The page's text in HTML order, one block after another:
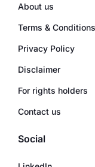
About us
Terms & Conditions
Privacy Policy
Disclaimer
For rights holders
Contact us
Social